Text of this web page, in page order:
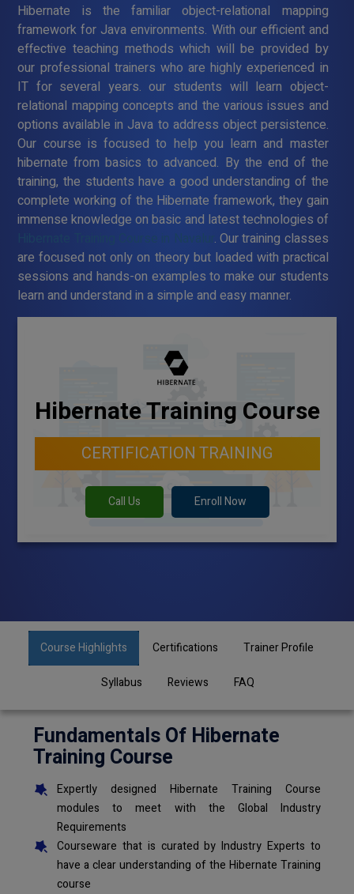
Hibernate is the familiar object-relational mapping
framework for Java environments. With our efficient and
effective teaching methods which will be provided by
our professional trainers who are highly experienced in
IT for several years. our students will learn object-
relational mapping concepts and the various issues and
options available in Java to address object persistence.
Our course is focused to help you learn and master
hibernate from basics to advanced. By the end of the
training, the students have a good understanding of the
complete working of the Hibernate framework, they gain
immense knowledge on basic and latest technologies of
Hibernate Training Course in Navalur . Our training classes
are focused not only on theory but loaded with practical
sessions and hands-on examples to make our students
learn and understand in a simple and easy manner.
Hibernate Training Course
CERTIFICATION TRAINING
Call Us Enroll Now
Course Highlights Certifications Trainer Profile
Syllabus Reviews FAQ
Fundamentals Of Hibernate
Training Course
Expertly designed Hibernate Training Course
modules to meet with the Global Industry
Requirements
Courseware that is curated by Industry Experts to
have a clear understanding of the Hibernate Training
course